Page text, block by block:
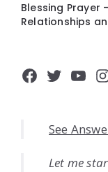
Blessing Prayer
Relationships
Facebook
Twitter
See
Let me